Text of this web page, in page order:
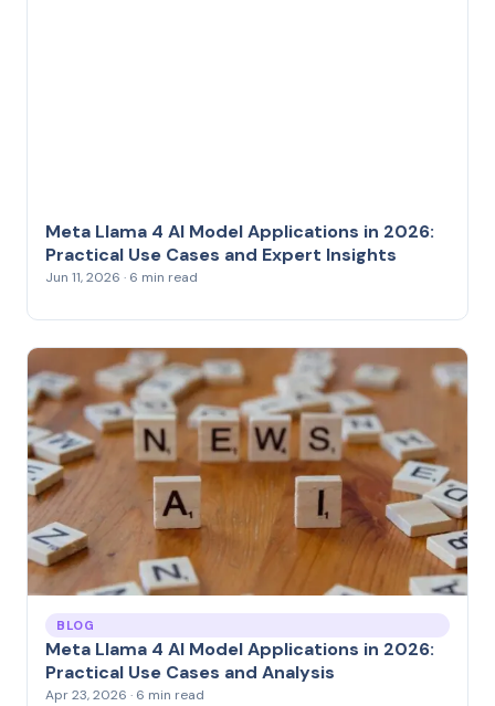
Meta Llama 4 AI Model Applications in 2026:
Practical Use Cases and Expert Insights
Jun 11, 2026 · 6 min read
BLOG
Meta Llama 4 AI Model Applications in 2026:
Practical Use Cases and Analysis
Apr 23, 2026 · 6 min read